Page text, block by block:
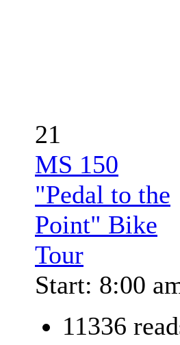
21
MS 150
"Pedal to the
Point" Bike
Tour
Start: 8:00
11336